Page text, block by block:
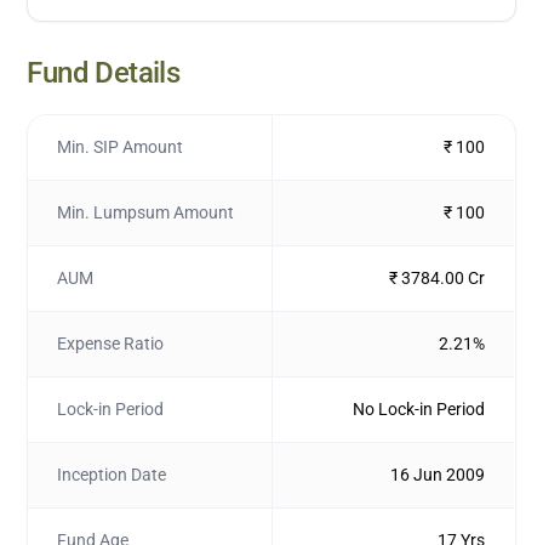
Fund Details
Min. SIP Amount ₹ 100
Min. Lumpsum Amount ₹ 100
AUM ₹ 3784.00 Cr
Expense Ratio 2.21%
Lock-in Period No Lock-in Period
Inception Date 16 Jun 2009
Fund Age 17 Yrs